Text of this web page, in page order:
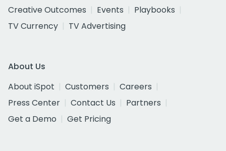
Creative Outcomes
Events
Playbooks
TV Currency
TV Advertising
About Us
About iSpot
Customers
Careers
Press Center
Contact Us
Partners
Get a Demo
Get Pricing